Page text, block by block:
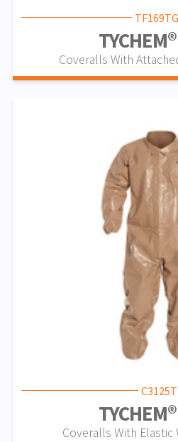
Coveralls With
C3125T
Coveralls With Elastic